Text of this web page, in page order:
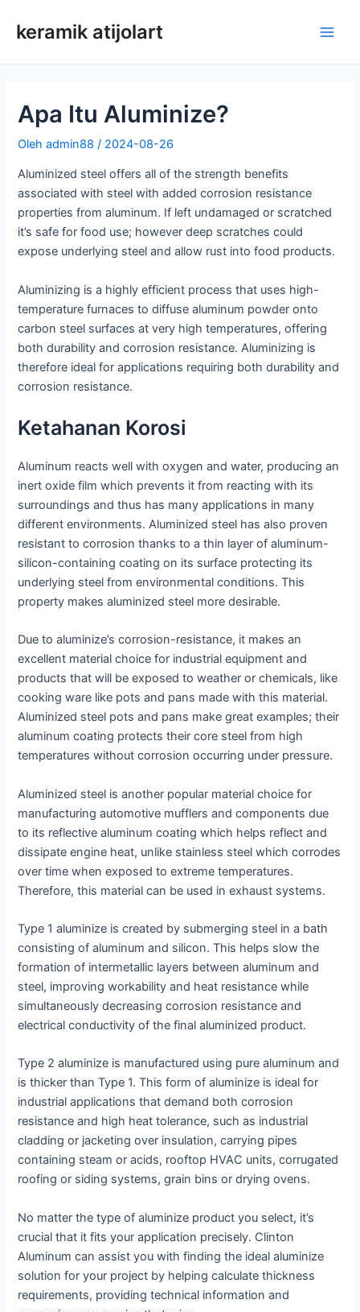
keramik atijolart
Apa Itu Aluminize?
Olehadmin88/ 2024-08-26
Aluminized steel offers all of the strength benefits
associated with steel with added corrosion resistance
properties from aluminum. If left undamaged or scratched
it’s safe for food use; however deep scratches could
expose underlying steel and allow rust into food products.
Aluminizing is a highly efficient process that uses high-
temperature furnaces to diffuse aluminum powder onto
carbon steel surfaces at very high temperatures, offering
both durability and corrosion resistance. Aluminizing is
therefore ideal for applications requiring both durability and
corrosion resistance.
Ketahanan Korosi
Aluminum reacts well with oxygen and water, producing an
inert oxide film which prevents it from reacting with its
surroundings and thus has many applications in many
different environments. Aluminized steel has also proven
resistant to corrosion thanks to a thin layer of aluminum-
silicon-containing coating on its surface protecting its
underlying steel from environmental conditions. This
property makes aluminized steel more desirable.
Due to aluminize’s corrosion-resistance, it makes an
excellent material choice for industrial equipment and
products that will be exposed to weather or chemicals, like
cooking ware like pots and pans made with this material.
Aluminized steel pots and pans make great examples; their
aluminum coating protects their core steel from high
temperatures without corrosion occurring under pressure.
Aluminized steel is another popular material choice for
manufacturing automotive mufflers and components due
to its reflective aluminum coating which helps reflect and
dissipate engine heat, unlike stainless steel which corrodes
over time when exposed to extreme temperatures.
Therefore, this material can be used in exhaust systems.
Type 1 aluminize is created by submerging steel in a bath
consisting of aluminum and silicon. This helps slow the
formation of intermetallic layers between aluminum and
steel, improving workability and heat resistance while
simultaneously decreasing corrosion resistance and
electrical conductivity of the final aluminized product.
Type 2 aluminize is manufactured using pure aluminum and
is thicker than Type 1. This form of aluminize is ideal for
industrial applications that demand both corrosion
resistance and high heat tolerance, such as industrial
cladding or jacketing over insulation, carrying pipes
containing steam or acids, rooftop HVAC units, corrugated
roofing or siding systems, grain bins or drying ovens.
No matter the type of aluminize product you select, it’s
crucial that it fits your application precisely. Clinton
Aluminum can assist you with finding the ideal aluminize
solution for your project by helping calculate thickness
requirements, providing technical information and